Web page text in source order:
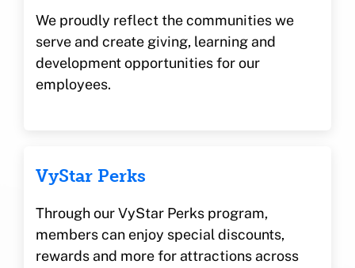
We proudly reflect the communities we
serve and create giving, learning and
development opportunities for our
employees.
VyStar Perks
Through our VyStar Perks program,
members can enjoy special discounts,
rewards and more for attractions across